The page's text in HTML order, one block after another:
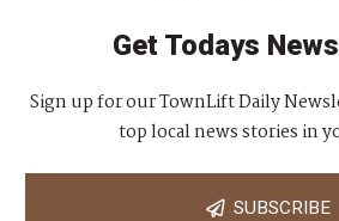
Get Todays
Sign up for our TownLift Daily
top local news stories in
SUBSCRIBE